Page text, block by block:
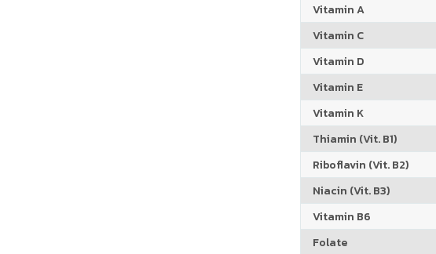
Vitamin A
Vitamin C
Vitamin D
Vitamin E
Vitamin K
Thiamin (Vit. B1)
Riboflavin (Vit. B2)
Niacin (Vit. B3)
Vitamin B6
Folate